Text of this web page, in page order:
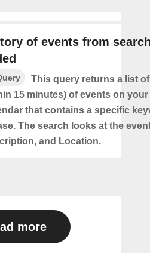
of events from
This query returns a list
15 minutes) of events on
that contains a specific
The search looks at the
and Location.
more